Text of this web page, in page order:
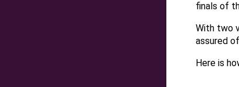
finals of
With two
assured
Here is